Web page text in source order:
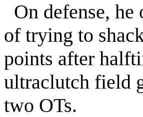
On defense,
of trying to
points after
ultraclutch field
two OTs.